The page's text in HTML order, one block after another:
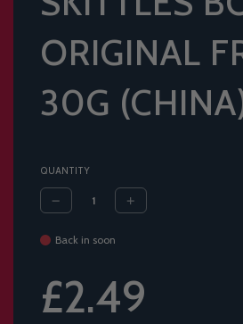
ORIGINAL
30G
QUANTITY
Back in soon
price
price
£2.49